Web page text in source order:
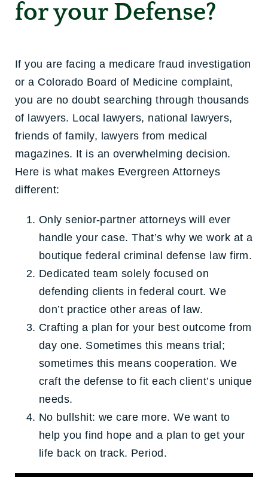
for your Defense?
If you are facing a medicare fraud investigation
or a Colorado Board of Medicine complaint,
you are no doubt searching through thousands
of lawyers. Local lawyers, national lawyers,
friends of family, lawyers from medical
magazines. It is an overwhelming decision.
Here is what makes Evergreen Attorneys
different:
Only senior-partner attorneys will ever
handle your case. That’s why we work at a
boutique federal criminal defense law firm.
Dedicated team solely focused on
defending clients in federal court. We
don’t practice other areas of law.
Crafting a plan for your best outcome from
day one. Sometimes this means trial;
sometimes this means cooperation. We
craft the defense to fit each client’s unique
needs.
No bullshit: we care more. We want to
help you find hope and a plan to get your
life back on track. Period.